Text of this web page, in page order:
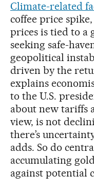
Climate-related
coffee price
prices is tied to a
seeking safe-
geopolitical
driven by the
explains
to the U.S.
about new tariffs
view, is not
there’s
adds. So do
accumulating
against potential